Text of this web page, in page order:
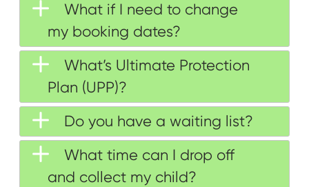
What if I need to change
my booking dates?
What’s Ultimate Protection
Plan (UPP)?
Do you have a waiting list?
What time can I drop off
and collect my child?